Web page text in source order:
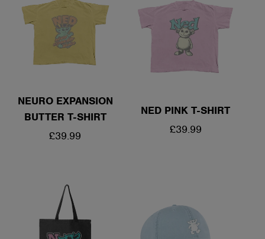
NEURO EXPANSION
BUTTER T-SHIRT
REGULAR
£39.99
NED PINK T-SHIRT
REGULAR
£39.99